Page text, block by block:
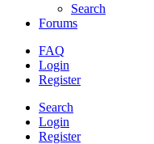
Search
Forums
FAQ
Login
Register
Search
Login
Register